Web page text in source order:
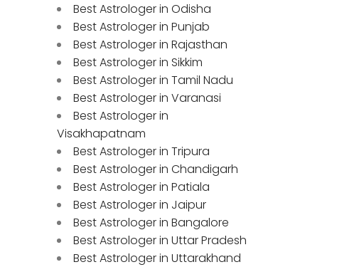
Best Astrologer in Odisha
Best Astrologer in Punjab
Best Astrologer in Rajasthan
Best Astrologer in Sikkim
Best Astrologer in Tamil Nadu
Best Astrologer in Varanasi
Best Astrologer in
Visakhapatnam
Best Astrologer in Tripura
Best Astrologer in Chandigarh
Best Astrologer in Patiala
Best Astrologer in Jaipur
Best Astrologer in Bangalore
Best Astrologer in Uttar Pradesh
Best Astrologer in Uttarakhand